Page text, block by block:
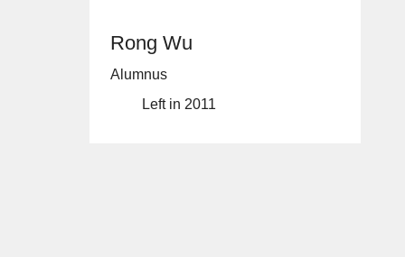
Rong Wu
Alumnus
Left in 2011